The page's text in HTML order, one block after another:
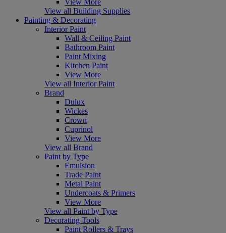
View all Building Supplies
Painting & Decorating
Interior Paint
Wall & Ceiling Paint
Bathroom Paint
Paint Mixing
Kitchen Paint
View More
View all Interior Paint
Brand
Dulux
Wickes
Crown
Cuprinol
View More
View all Brand
Paint by Type
Emulsion
Trade Paint
Metal Paint
Undercoats & Primers
View More
View all Paint by Type
Decorating Tools
Paint Rollers & Trays